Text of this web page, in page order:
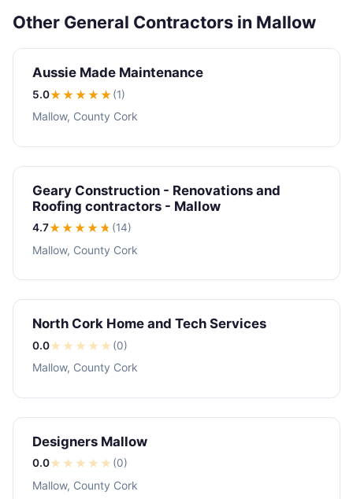
Other General Contractors in Mallow
Aussie Made Maintenance
5.0★★★★★(1)
Mallow, County Cork
Geary Construction - Renovations and
Roofing contractors - Mallow
4.7★★★★★ (14)
Mallow, County Cork
North Cork Home and Tech Services
0.0★ ★ ★ ★ ★ (0)
Mallow, County Cork
Designers Mallow
0.0★ ★ ★ ★ ★ (0)
Mallow, County Cork